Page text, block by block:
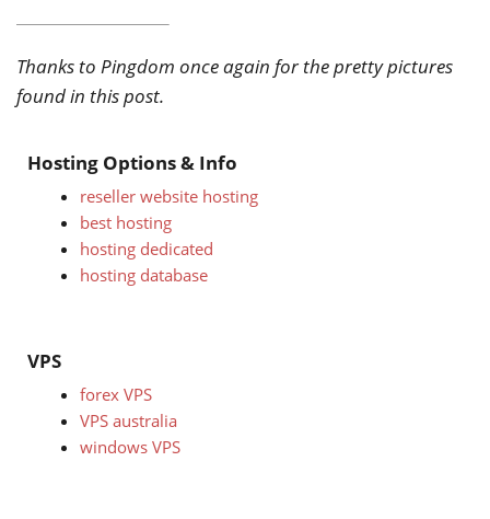
Thanks to Pingdom once again for the pretty pictures
found in this post.
Hosting Options & Info
reseller website hosting
best hosting
hosting dedicated
hosting database
VPS
forex VPS
VPS australia
windows VPS